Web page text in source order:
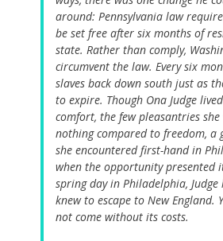
around: Pennsylvania law
be set free after six months of
state. Rather than comply,
circumvent the law. Every six
slaves back down south just as
to expire. Though Ona Judge
comfort, the few pleasantries
nothing compared to freedom, a
she encountered first-hand in
when the opportunity presented
spring day in Philadelphia, Judge
knew to escape to New England.
not come without its costs.